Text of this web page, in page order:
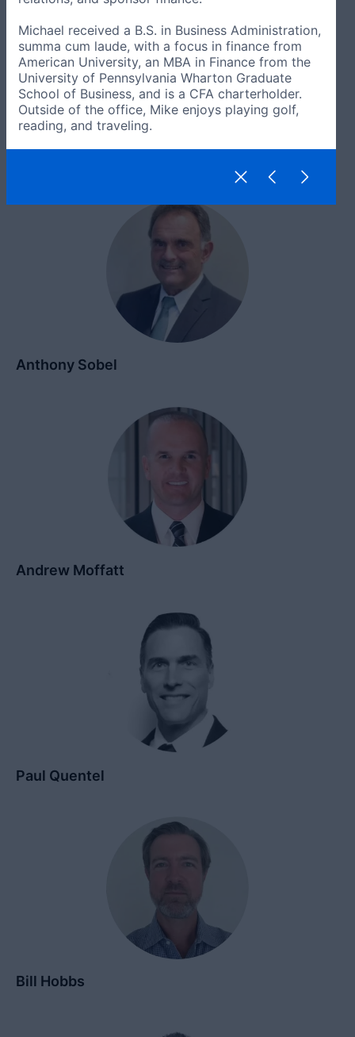
Michael received a B.S. in Business Administration,
summa cum laude, with a focus in finance from
American University, an MBA in Finance from the
University of Pennsylvania Wharton Graduate
School of Business, and is a CFA charterholder.
Outside of the office, Mike enjoys playing golf,
reading, and traveling.
Anthony Sobel
Andrew Moffatt
Paul Quentel
Bill Hobbs